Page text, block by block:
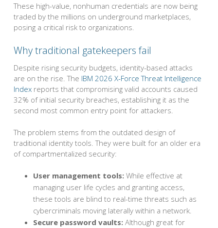
These high-value, nonhuman credentials are now being
traded by the millions on underground marketplaces,
posing a critical risk to organizations.
Why traditional gatekeepers fail
Despite rising security budgets, identity-based attacks
are on the rise. The IBM 2026 X-Force Threat Intelligence
Index reports that compromising valid accounts caused
32% of initial security breaches, establishing it as the
second most common entry point for attackers.
The problem stems from the outdated design of
traditional identity tools. They were built for an older era
of compartmentalized security:
User management tools: While effective at
managing user life cycles and granting access,
these tools are blind to real-time threats such as
cybercriminals moving laterally within a network.
Secure password vaults: Although great for